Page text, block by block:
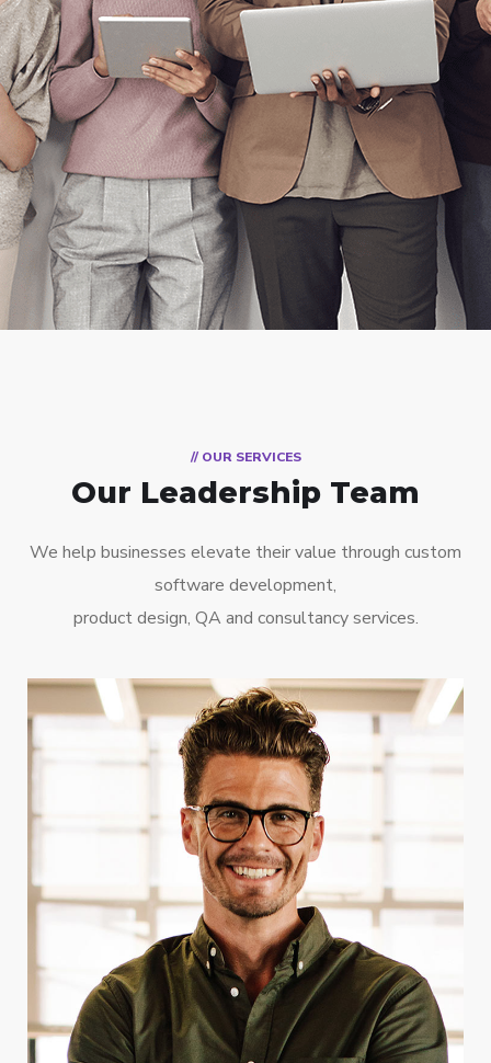
// OUR SERVICES
Our Leadership Team
We help businesses elevate their value through custom
software development,
product design, QA and consultancy services.